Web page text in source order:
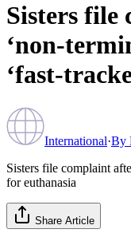
Sisters file
‘non-
‘fast-
International·By
Sisters file complaint
for euthanasia
Share Article